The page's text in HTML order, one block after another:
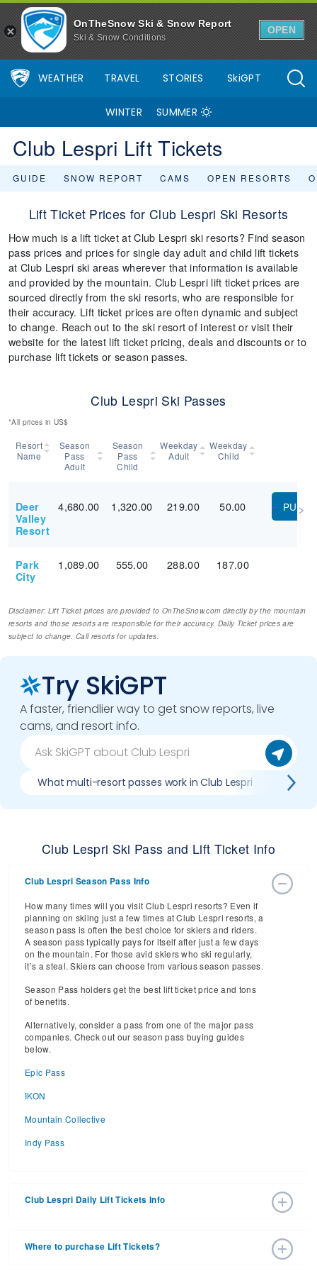
OnTheSnow Ski & Snow Report
Ski & Snow Conditions
OPEN
WEATHER TRAVEL STORIES SkiGPT
WINTER SUMMER
Club Lespri Lift Tickets
GUIDE SNOW REPORT CAMS OPEN RESORTS
Lift Ticket Prices for Club Lespri Ski Resorts
How much is a lift ticket at Club Lespri ski resorts? Find season
pass prices and prices for single day adult and child lift tickets
at Club Lespri ski areas wherever that information is available
and provided by the mountain. Club Lespri lift ticket prices are
sourced directly from the ski resorts, who are responsible for
their accuracy. Lift ticket prices are often dynamic and subject
to change. Reach out to the ski resort of interest or visit their
website for the latest lift ticket pricing, deals and discounts or to
purchase lift tickets or season passes.
Club Lespri Ski Passes
*All prices in US$
Resort
Name
Season
Pass
Adult
Season
Pass
Child
Weekday
Adult
Weekday
Child
Deer
Valley
Resort
4,680.00 1,320.00 219.00 50.00
Park
City
1,089.00 555.00 288.00 187.00
Disclaimer: Lift Ticket prices are provided to OnTheSnow.com directly by the mountain
resorts and those resorts are responsible for their accuracy. Daily Ticket prices are
subject to change. Call resorts for updates.
Try SkiGPT
A faster, friendlier way to get snow reports, live
cams, and resort info.
What multi-resort passes work in Club Lespri
Club Lespri Ski Pass and Lift Ticket Info
Club Lespri Season Pass Info
How many times will you visit Club Lespri resorts? Even if
planning on skiing just a few times at Club Lespri resorts, a
season pass is often the best choice for skiers and riders.
A season pass typically pays for itself after just a few days
on the mountain. For those avid skiers who ski regularly,
it’s a steal. Skiers can choose from various season passes.
Season Pass holders get the best lift ticket price and tons
of benefits.
Alternatively, consider a pass from one of the major pass
companies. Check out our season pass buying guides
below.
Epic Pass
IKON
Mountain Collective
Indy Pass
Club Lespri Daily Lift Tickets Info
tickets for the best prices during peak ski season.
Where to purchase Lift Tickets?